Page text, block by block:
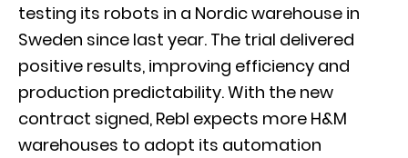
testing its robots in a Nordic warehouse in
Sweden since last year. The trial delivered
positive results, improving efficiency and
production predictability. With the new
contract signed, Rebl expects more H&M
warehouses to adopt its automation